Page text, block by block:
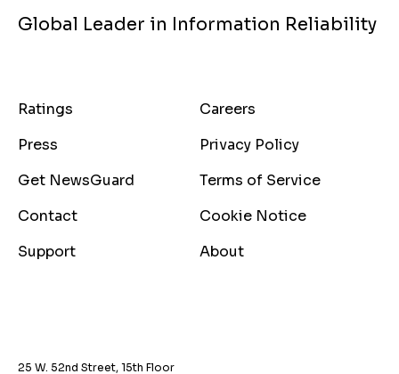
Global Leader in Information Reliability
Ratings
Careers
Press
Privacy Policy
Get NewsGuard
Terms of Service
Contact
Cookie Notice
Support
About
25 W. 52nd Street, 15th Floor